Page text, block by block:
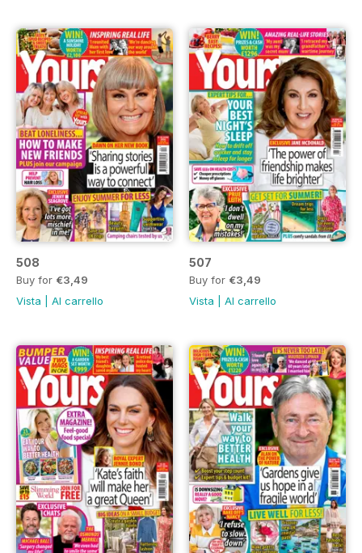
508
Buy for €3,49
Vista
Al carrello
507
Buy for €3,49
Vista
Al carrello